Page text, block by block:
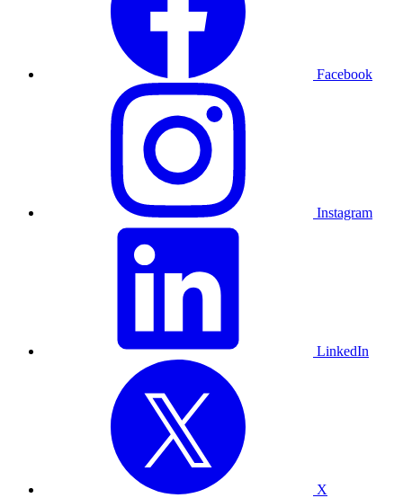
Facebook
Instagram
LinkedIn
X